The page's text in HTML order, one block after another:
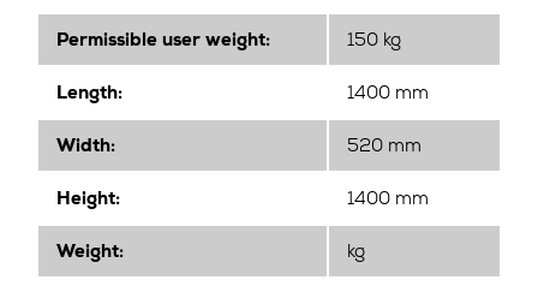
Permissible user weight: 150 kg
Length: 1400 mm
Width: 520 mm
Height: 1400 mm
Weight: kg